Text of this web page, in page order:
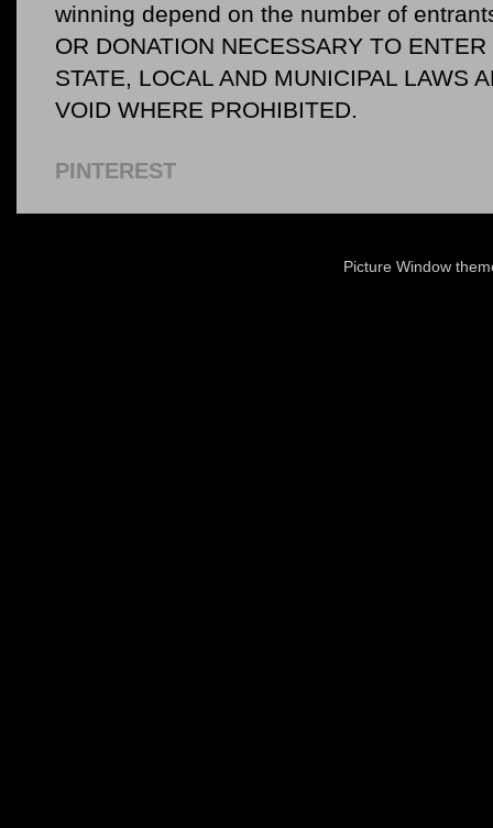
winning depend on the number of
OR DONATION NECESSARY TO
STATE, LOCAL AND MUNICIPAL LAWS
VOID WHERE PROHIBITED.
PINTEREST
Picture Window